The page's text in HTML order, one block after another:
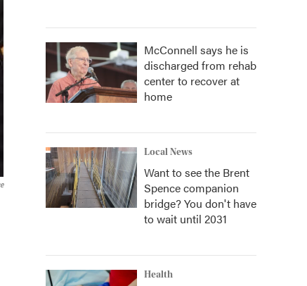
McConnell says he is
discharged from rehab
center to recover at
home
Local News
Want to see the Brent
Spence companion
bridge? You don't have
to wait until 2031
Health